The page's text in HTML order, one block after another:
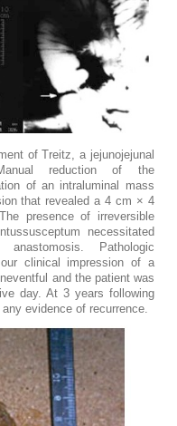
of Treitz, a jejunojejunal
reduction of the
of an intraluminal mass
that revealed a 4 cm × 4
presence of irreversible
necessitated
Pathologic
clinical impression of a
and the patient was
day. At 3 years following
evidence of recurrence.